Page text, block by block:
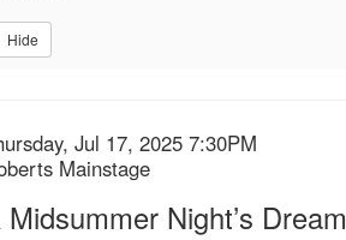
Hide
Jul 17, 2025 7:30PM
Mainstage
Midsummer Night’s Dream